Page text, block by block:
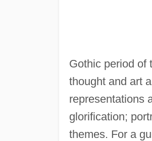
Gothic period of
thought and art
representations
glorification;
themes. For a